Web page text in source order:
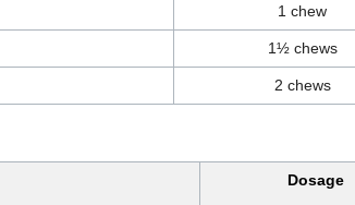
1 chew
1½ chews
2 chews
Dosage